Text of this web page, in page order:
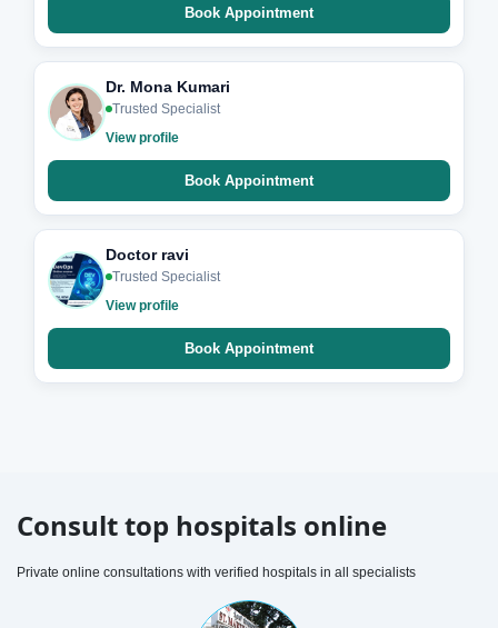
Book Appointment
Dr. Mona Kumari
Trusted Specialist
View profile
Book Appointment
Doctor ravi
Trusted Specialist
View profile
Book Appointment
Consult top hospitals online
Private online consultations with verified hospitals in all specialists